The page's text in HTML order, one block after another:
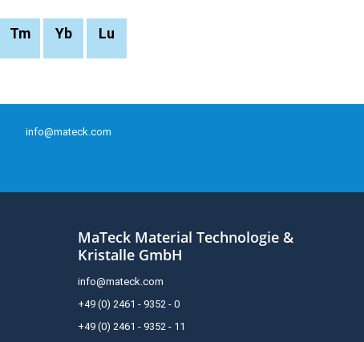
Tm Yb Lu
info@mateck.com
MaTeck Material Technologie &
Kristalle GmbH
info@mateck.com
+49 (0) 2461 - 9352 - 0
+49 (0) 2461 - 9352 - 11